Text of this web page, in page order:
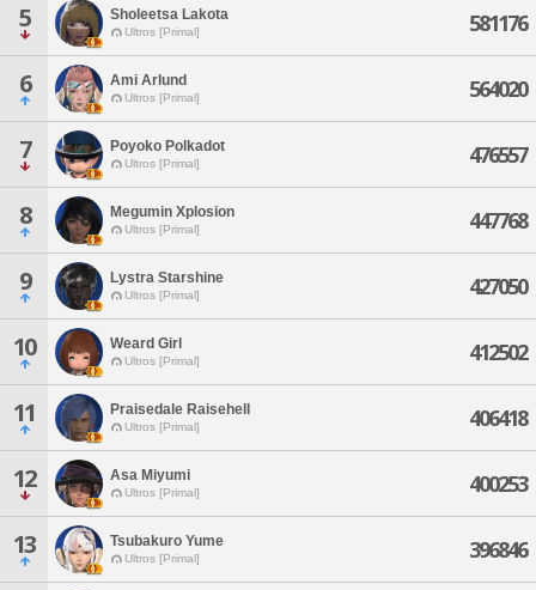
5 Sholeetsa Lakota
Ultros [Primal] 581176
6 Ami Arlund
Ultros [Primal] 564020
7 Poyoko Polkadot
Ultros [Primal] 476557
8 Megumin Xplosion
Ultros [Primal] 447768
9 Lystra Starshine
Ultros [Primal] 427050
10 Weard Girl
Ultros [Primal] 412502
11 Praisedale Raisehell
Ultros [Primal] 406418
12 Asa Miyumi
Ultros [Primal] 400253
13 Tsubakuro Yume
Ultros [Primal] 396846